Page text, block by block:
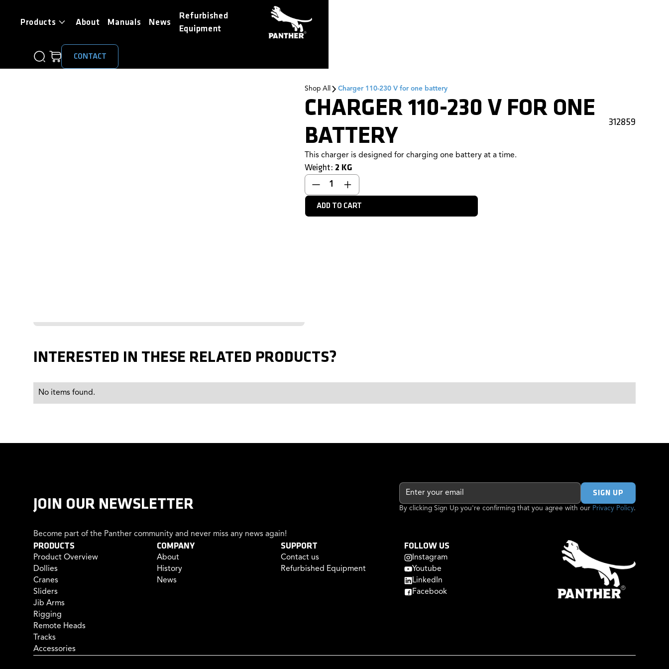
Products About Manuals News
Refurbished
Equipment
CONTACT
Shop All Charger 110-230 V for one battery
CHARGER 110-230 V FOR ONE
BATTERY
312859
This charger is designed for charging one battery at a time.
Weight: 2 KG
INTERESTED IN THESE RELATED PRODUCTS?
No items found.
JOIN OUR NEWSLETTER
Become part of the Panther community and never miss any news again!
By clicking Sign Up you're confirming that you agree with our Privacy Policy.
PRODUCTS
Product Overview
Dollies
Cranes
Sliders
Jib Arms
Rigging
Remote Heads
Tracks
Accessories
COMPANY
About
History
News
SUPPORT
Contact us
Refurbished Equipment
FOLLOW US
Instagram
Youtube
LinkedIn
Facebook